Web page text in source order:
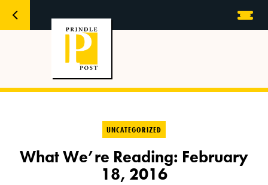
UNCATEGORIZED
What We’re Reading: February
18, 2016